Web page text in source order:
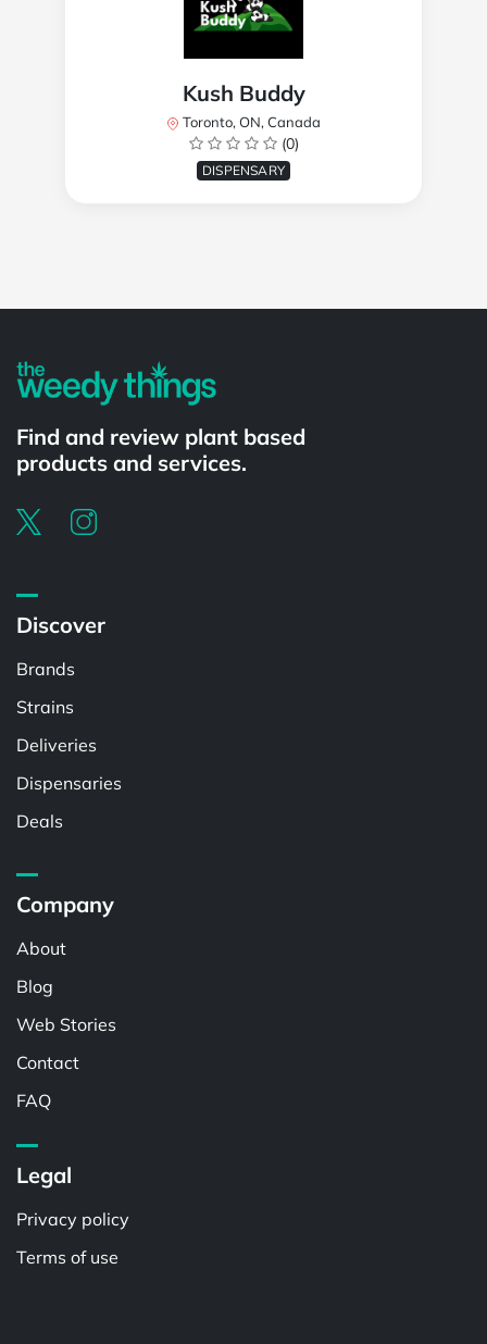
Kush Buddy
Toronto, ON, Canada
(0)
DISPENSARY
Find and review plant based
products and services.
Discover
Brands
Strains
Deliveries
Dispensaries
Deals
Company
About
Blog
Web Stories
Contact
FAQ
Legal
Privacy policy
Terms of use